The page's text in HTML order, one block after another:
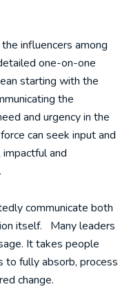
influencers among
one-on-one
starting with the
the
and urgency in the
can seek input and
and
communicate both
itself. Many leaders
It takes people
to fully absorb, process
change.